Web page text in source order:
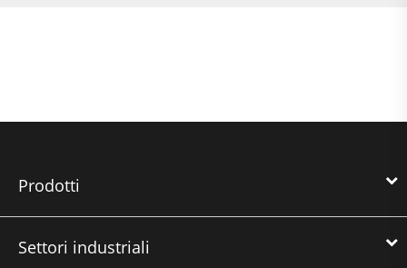
Prodotti
Settori industriali